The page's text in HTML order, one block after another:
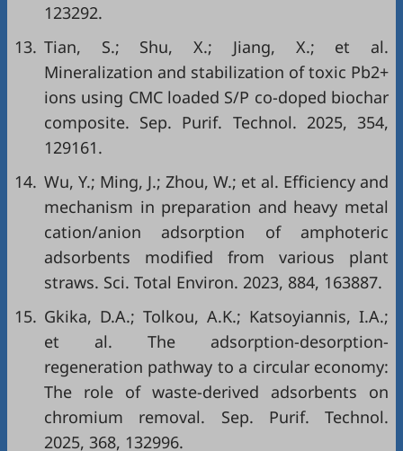
123292.
13. Tian, S.; Shu, X.; Jiang, X.; et al.
Mineralization and stabilization of toxic Pb2+
ions using CMC loaded S/P co-doped biochar
composite. Sep. Purif. Technol. 2025, 354,
129161.
14. Wu, Y.; Ming, J.; Zhou, W.; et al. Efficiency and
mechanism in preparation and heavy metal
cation/anion adsorption of amphoteric
adsorbents modified from various plant
straws. Sci. Total Environ. 2023, 884, 163887.
15. Gkika, D.A.; Tolkou, A.K.; Katsoyiannis, I.A.;
et al. The adsorption-desorption-
regeneration pathway to a circular economy:
The role of waste-derived adsorbents on
chromium removal. Sep. Purif. Technol.
2025, 368, 132996.